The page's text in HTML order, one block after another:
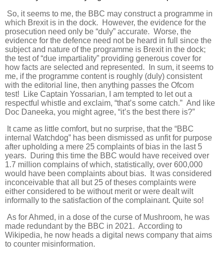
So, it seems to me, the BBC may construct a programme in
which Brexit is in the dock. However, the evidence for the
prosecution need only be “duly” accurate. Worse, the
evidence for the defence need not be heard in full since the
subject and nature of the programme is Brexit in the dock;
the test of “due impartiality” providing generous cover for
how facts are selected and represented. In sum, it seems to
me, if the programme content is roughly (duly) consistent
with the editorial line, then anything passes the Ofcom
test! Like Captain Yossarian, I am tempted to let out a
respectful whistle and exclaim, “that’s some catch.” And like
Doc Daneeka, you might agree, “it’s the best there is?”
It came as little comfort, but no surprise, that the “BBC
internal Watchdog” has been dismissed as unfit for purpose
after upholding a mere 25 complaints of bias in the last 5
years. During this time the BBC would have received over
1.7 million complains of which, statistically, over 600,000
would have been complaints about bias. It was considered
inconceivable that all but 25 of theses complaints were
either considered to be without merit or were dealt wilt
informally to the satisfaction of the complainant. Quite so!
As for Ahmed, in a dose of the curse of Mushroom, he was
made redundant by the BBC in 2021. According to
Wikipedia, he now heads a digital news company that aims
to counter misinformation.